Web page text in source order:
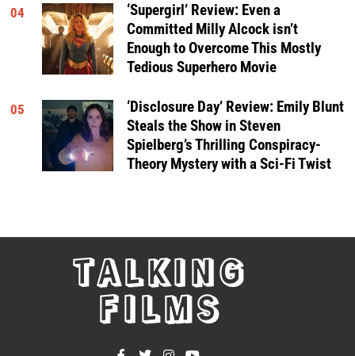
04
‘Supergirl’ Review: Even a
Committed Milly Alcock isn’t
Enough to Overcome This Mostly
Tedious Superhero Movie
05
‘Disclosure Day’ Review: Emily Blunt
Steals the Show in Steven
Spielberg’s Thrilling Conspiracy-
Theory Mystery with a Sci-Fi Twist
TALKING
FILMS